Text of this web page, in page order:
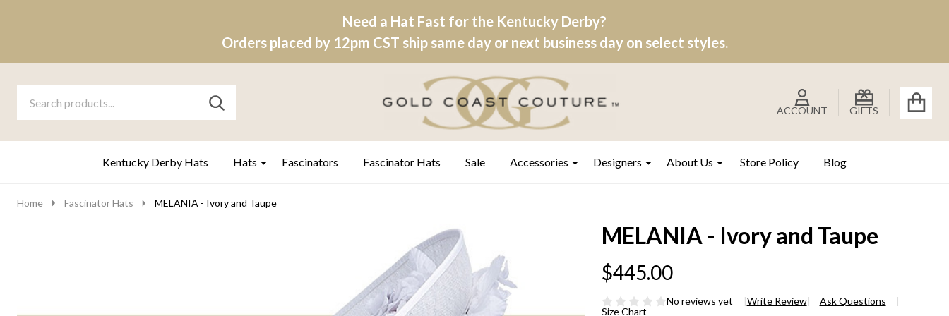
Need a Hat Fast for the Kentucky Derby?
Orders placed by 12pm CST ship same day or next business day on select styles.
Go
search
ACCOUNT GIFTS
Ignore
SEARCH
Kentucky Derby Hats Hats Fascinators Fascinator Hats Sale Accessories Designers About Us Store Policy Blog
Home Fascinator Hats MELANIA - Ivory and Taupe
MELANIA - Ivory and Taupe
$445.00
No reviews yet Write Review
Ask Questions
Size Chart